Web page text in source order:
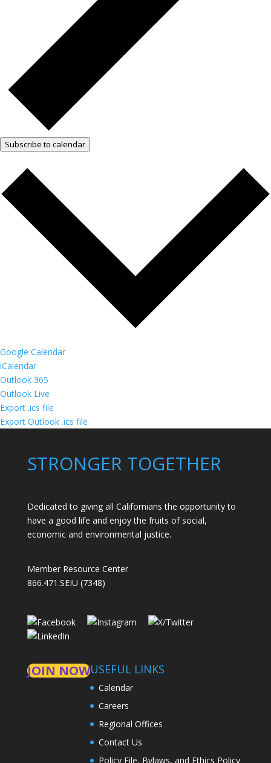
Subscribe to calendar
Google Calendar
iCalendar
Outlook 365
Outlook Live
Export .ics file
Export Outlook .ics file
STRONGER TOGETHER
Dedicated to giving all Californians the opportunity to
have a good life and enjoy the fruits of social,
economic and environmental justice.
Member Resource Center
866.471.SEIU (7348)
JOIN NOWUSEFUL LINKS
Calendar
Careers
Regional Offices
Contact Us
Policy File, Bylaws, and Ethics Policy